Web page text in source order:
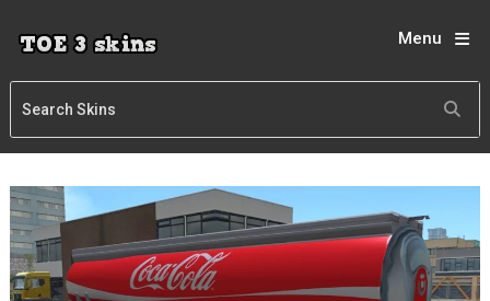
Menu